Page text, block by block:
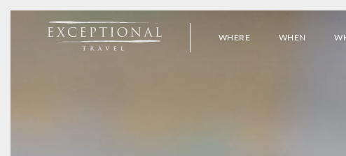
WHERE WHEN